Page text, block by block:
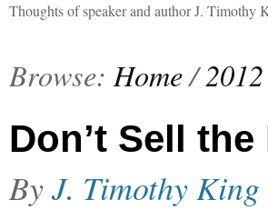
Thoughts of speaker and author J. Timothy
Browse: Home/2012
Don’t Sell
ByJ. Timothy King